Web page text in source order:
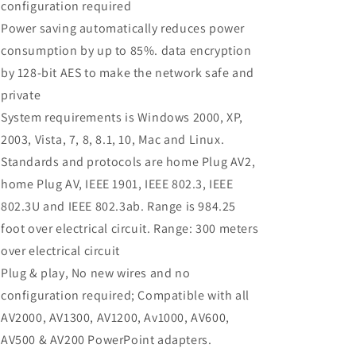
configuration required
Power saving automatically reduces power
consumption by up to 85%. data encryption
by 128-bit AES to make the network safe and
private
System requirements is Windows 2000, XP,
2003, Vista, 7, 8, 8.1, 10, Mac and Linux.
Standards and protocols are home Plug AV2,
home Plug AV, IEEE 1901, IEEE 802.3, IEEE
802.3U and IEEE 802.3ab. Range is 984.25
foot over electrical circuit. Range: 300 meters
over electrical circuit
Plug & play, No new wires and no
configuration required; Compatible with all
AV2000, AV1300, AV1200, Av1000, AV600,
AV500 & AV200 PowerPoint adapters.